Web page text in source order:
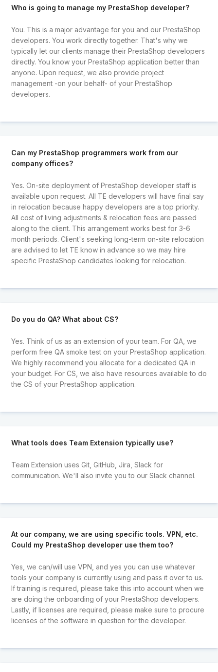
Who is going to manage my PrestaShop developer?
You. This is a major advantage for you and our PrestaShop
developers. You work directly together. That's why we
typically let our clients manage their PrestaShop developers
directly. You know your PrestaShop application better than
anyone. Upon request, we also provide project
management -on your behalf- of your PrestaShop
developers.
Can my PrestaShop programmers work from our
company offices?
Yes. On-site deployment of PrestaShop developer staff is
available upon request. All TE developers will have final say
in relocation because happy developers are a top priority.
All cost of living adjustments & relocation fees are passed
along to the client. This arrangement works best for 3-6
month periods. Client's seeking long-term on-site relocation
are advised to let TE know in advance so we may hire
specific PrestaShop candidates looking for relocation.
Do you do QA? What about CS?
Yes. Think of us as an extension of your team. For QA, we
perform free QA smoke test on your PrestaShop application.
We highly recommend you allocate for a dedicated QA in
your budget. For CS, we also have resources available to do
the CS of your PrestaShop application.
What tools does Team Extension typically use?
Team Extension uses Git, GitHub, Jira, Slack for
communication. We'll also invite you to our Slack channel.
At our company, we are using specific tools. VPN, etc.
Could my PrestaShop developer use them too?
Yes, we can/will use VPN, and yes you can use whatever
tools your company is currently using and pass it over to us.
If training is required, please take this into account when we
are doing the onboarding of your PrestaShop developers.
Lastly, if licenses are required, please make sure to procure
licenses of the software in question for the developer.